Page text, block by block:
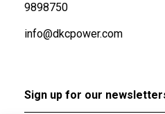
9898750
info@dkcpower.com